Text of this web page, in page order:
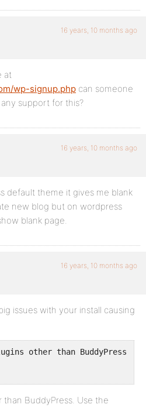
16 years, 10 months ago
at
wp-signup.php can someone
support for this?
16 years, 10 months ago
default theme it gives me blank
new blog but on wordpress
blank page.
16 years, 10 months ago
issues with your install causing
other than BuddyPress
BuddyPress. Use the